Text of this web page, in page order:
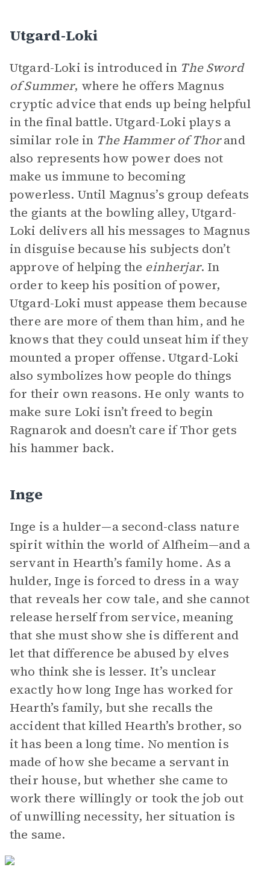
Utgard-Loki
Utgard-Loki is introduced in The Sword
of Summer, where he offers Magnus
cryptic advice that ends up being helpful
in the final battle. Utgard-Loki plays a
similar role in The Hammer of Thorand
also represents how power does not
make us immune to becoming
powerless. Until Magnus’s group defeats
the giants at the bowling alley, Utgard-
Loki delivers all his messages to Magnus
in disguise because his subjects don’t
approve of helping the einherjar. In
order to keep his position of power,
Utgard-Loki must appease them because
there are more of them than him, and he
knows that they could unseat him if they
mounted a proper offense. Utgard-Loki
also symbolizes how people do things
for their own reasons. He only wants to
make sure Loki isn’t freed to begin
Ragnarok and doesn’t care if Thor gets
his hammer back.
Inge
Inge is a hulder—a second-class nature
spirit within the world of Alfheim—and a
servant in Hearth’s family home. As a
hulder, Inge is forced to dress in a way
that reveals her cow tale, and she cannot
release herself from service, meaning
that she must show she is different and
let that difference be abused by elves
who think she is lesser. It’s unclear
exactly how long Inge has worked for
Hearth’s family, but she recalls the
accident that killed Hearth’s brother, so
it has been a long time. No mention is
made of how she became a servant in
their house, but whether she came to
work there willingly or took the job out
of unwilling necessity, her situation is
the same.